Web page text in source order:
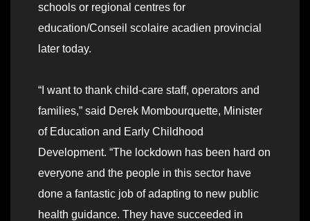
schools or regional centres for
education/Conseil scolaire acadien provincial
later today.
“I want to thank child-care staff, operators and
families,” said Derek Mombourquette, Minister
of Education and Early Childhood
Development. “The lockdown has been hard on
everyone and the people in this sector have
done a fantastic job of adapting to new public
health guidance. They have succeeded in